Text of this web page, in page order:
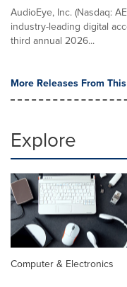
AudioEye, Inc. (Nasdaq:
industry-leading digital
third annual 2026...
More Releases From
Explore
Computer & Electronics